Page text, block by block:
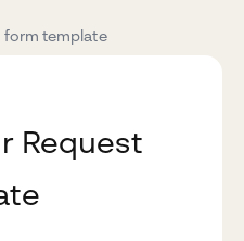
form template
Request